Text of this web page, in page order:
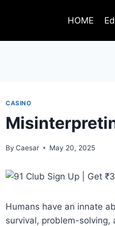
HOME
CASINO
By Caesar May 20, 2025
Humans have an innate
survival, problem-solving,